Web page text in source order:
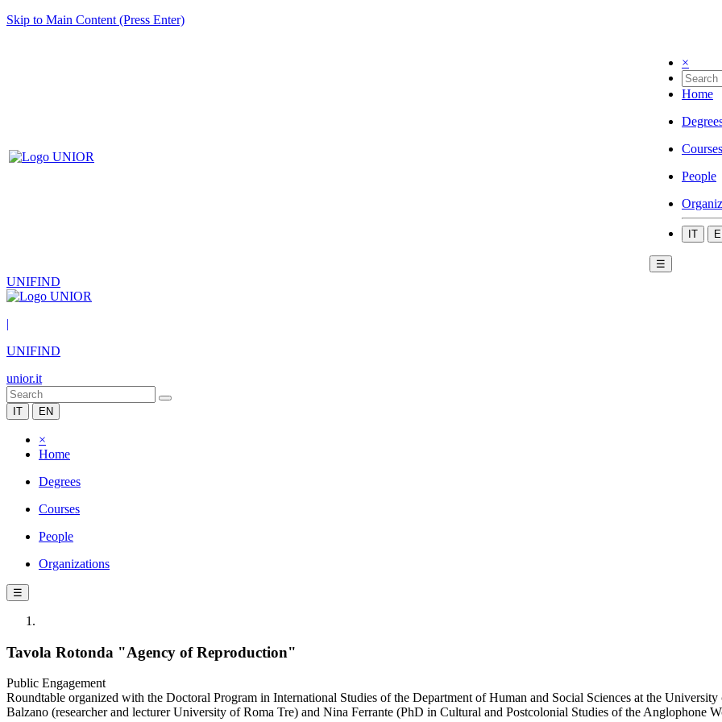
Skip to Main Content (Press Enter)
×
Home
Courses
People
IT
☰
UNIFIND
|
UNIFIND
unior.it
IT EN
×
Home
Degrees
Courses
People
Organizations
☰
Tavola Rotonda "Agency of Reproduction"
Public Engagement
Roundtable organized with the Doctoral Program in International Studies of the Department of Human and Social Sciences at the
Balzano (researcher and lecturer University of Roma Tre) and Nina Ferrante (PhD in Cultural and Postcolonial Studies of the Anglophone